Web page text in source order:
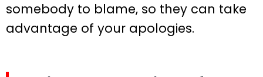
somebody to blame, so they can take
advantage of your apologies.